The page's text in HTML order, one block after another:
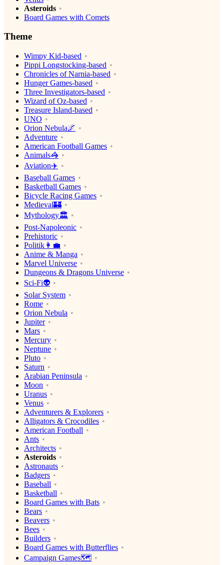
Asteroids
Board Games with Comets
Theme
Wimpy Kid-based
Pippi Longstocking-based
Chronicles of Narnia-based
Hunger Games-based
Three Investigators-based
Wizard of Oz-based
Treasure Island-based
UNO
Orion Nebula🌌
Adventure
American Football Games
Animals🦓
Aviation✈️
Baseball Games
Basketball Games
Bicycle Racing Games
Medieval🏰
Mythology🏛
Post-Napoleonic
Prehistoric
Politik👩‍💼
Anime & Manga
Marvel Universe
Dungeons & Dragons Universe
Sci-Fi👽
Solar System
Rome
Orion Nebula
Jupiter
Mars
Mercury
Neptune
Pluto
Saturn
Arabian Peninsula
Moon
Uranus
Venus
Adventurers & Explorers
Alligators & Crocodiles
American Football
Ants
Architects
Asteroids
Astronauts
Badgers
Baseball
Basketball
Board Games with Bats
Bears
Beavers
Bees
Builders
Board Games with Butterflies
Campaign Games🗺️